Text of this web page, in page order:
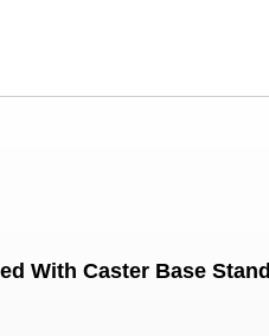
With Caster Base Stand